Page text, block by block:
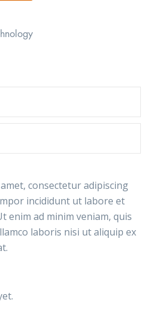
consectetur adipiscing
incididunt ut labore et
enim ad minim veniam, quis
laboris nisi ut aliquip ex